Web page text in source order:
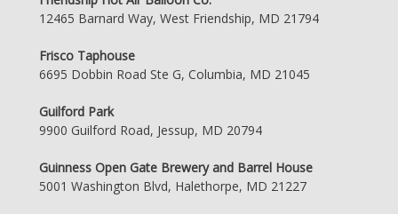
12465 Barnard Way, West Friendship, MD 21794
Frisco Taphouse
6695 Dobbin Road Ste G, Columbia, MD 21045
Guilford Park
9900 Guilford Road, Jessup, MD 20794
Guinness Open Gate Brewery and Barrel House
5001 Washington Blvd, Halethorpe, MD 21227